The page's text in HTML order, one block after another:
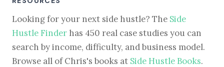
Looking for your next side hustle? The Side
Hustle Finder has 450 real case studies you can
search by income, difficulty, and business model.
Browse all of Chris's books at Side Hustle Books.